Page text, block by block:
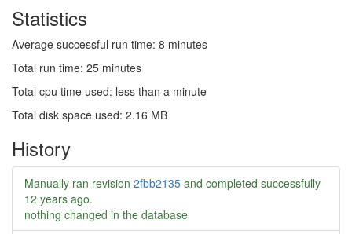
Statistics
Average successful run time: 8 minutes
Total run time: 25 minutes
Total cpu time used: less than a minute
Total disk space used: 2.16 MB
History
Manually ran revision 2fbb2135 and completed successfully
12 years ago.
nothing changed in the database